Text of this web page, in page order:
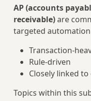
AP (accounts
receivable)are
targeted
Rule‑driven
Closely linked
Topics within this